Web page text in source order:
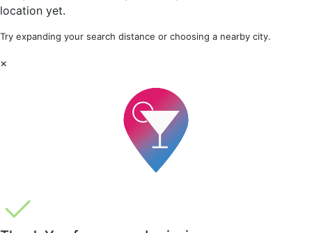
location yet.
Try expanding your search distance or choosing a nearby city.
×